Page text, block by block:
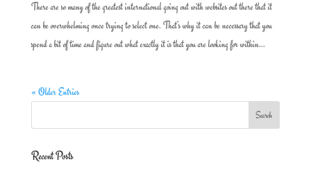
There are so many of the greatest international going out with websites out there that it
can be overwhelming once trying to select one. That’s why it can be necessary that you
spend a bit of time and figure out what exactly it is that you are looking for within...
« Older Entries
Recent Posts